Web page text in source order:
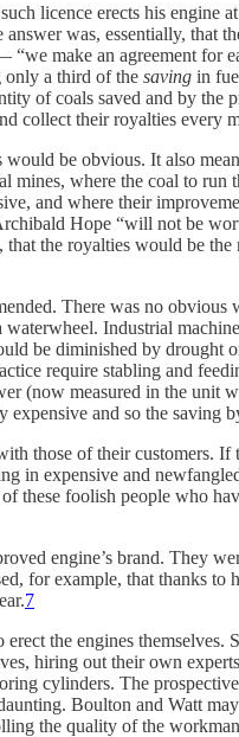
licence erects his engine
was, essentially, that
“we make an agreement
only a third of the saving in
of coals saved and by the
collect their royalties every
be obvious. It also
where the coal to run
and where their
Hope “will not be
the royalties would be
There was no obvious
Industrial
be diminished by
require stabling and
(now measured in the unit
and so the saving
those of their customers.
in expensive and
these foolish people who
engine’s brand. They
for example, that thanks
7
the engines themselves.
hiring out their own
cylinders. The
Boulton and Watt
the quality of the